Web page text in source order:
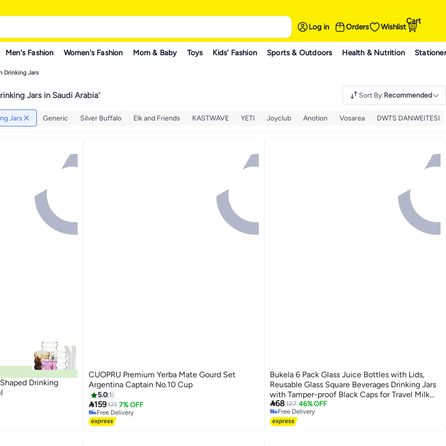
Log in Orders Wishlist
Cart
Men's Fashion Women's Fashion Mom & Baby Toys Kids' Fashion Sports & Outdoors Health & Nutrition
Drinking Jars
Jars in Saudi Arabia" Sort By:Recommended
Jars Generic Silver Buffalo Elk and Friends KASTWAVE YETI Joyclub Anotion Vosarea DWTS DANWEITESI
Drinking
CUOPRU Premium Yerba Mate Gourd Set
Argentina Captain No.10 Cup
5.0 1
159171 7% OFF
Free Delivery
Free Delivery
Bukela 6 Pack Glass Juice Bottles with Lids,
Reusable Glass Square Beverages Drinking Jars
with Tamper-proof Black Caps for Travel Milk
Water Tea Honey Kombucha Smoothie Boba
(350ml)
68127 46% OFF
Free Delivery
Free Delivery